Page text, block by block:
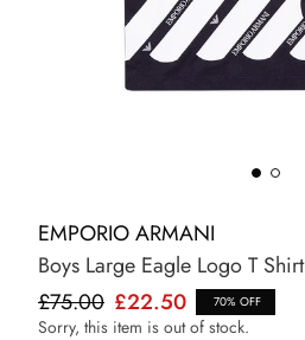
EMPORIO ARMANI
Boys Large Eagle Logo T Shirt
£75.00 £22.50 70% OFF
Sorry, this item is out of stock.